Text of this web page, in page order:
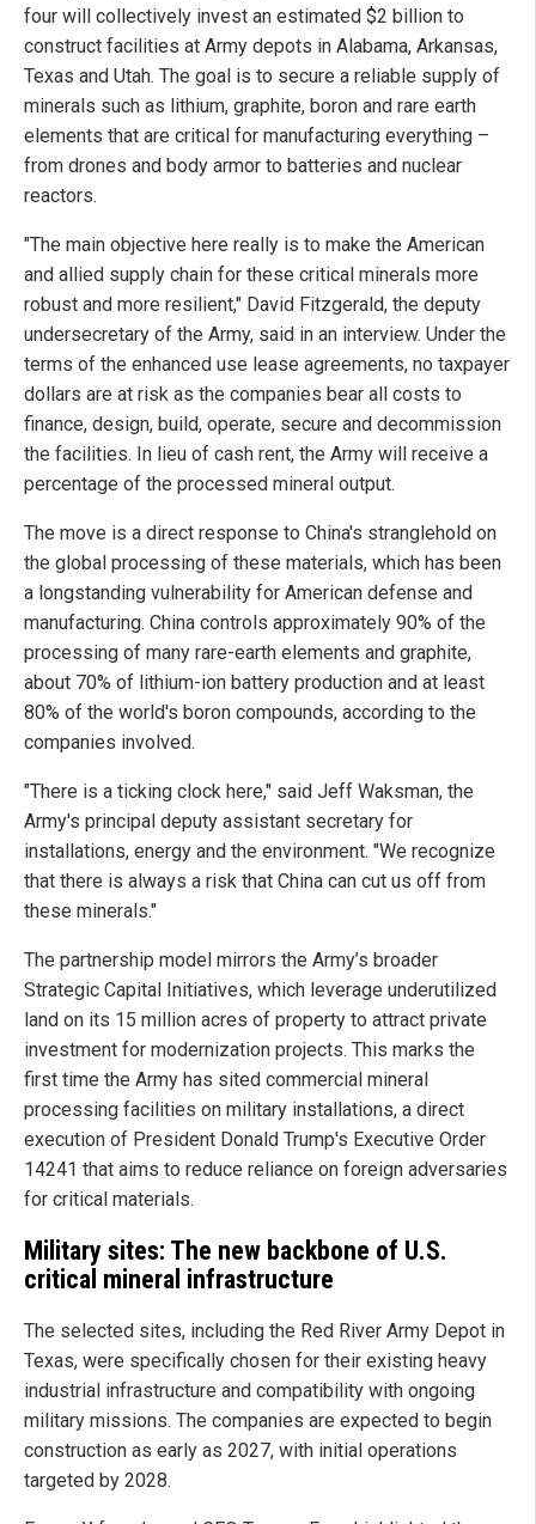
four will collectively invest an estimated $2 billion to
construct facilities at Army depots in Alabama, Arkansas,
Texas and Utah. The goal is to secure a reliable supply of
minerals such as lithium, graphite, boron and rare earth
elements that are critical for manufacturing everything –
from drones and body armor to batteries and nuclear
reactors.
"The main objective here really is to make the American
and allied supply chain for these critical minerals more
robust and more resilient," David Fitzgerald, the deputy
undersecretary of the Army, said in an interview. Under the
terms of the enhanced use lease agreements, no taxpayer
dollars are at risk as the companies bear all costs to
finance, design, build, operate, secure and decommission
the facilities. In lieu of cash rent, the Army will receive a
percentage of the processed mineral output.
The move is a direct response to China's stranglehold on
the global processing of these materials, which has been
a longstanding vulnerability for American defense and
manufacturing. China controls approximately 90% of the
processing of many rare-earth elements and graphite,
about 70% of lithium-ion battery production and at least
80% of the world's boron compounds, according to the
companies involved.
"There is a ticking clock here," said Jeff Waksman, the
Army's principal deputy assistant secretary for
installations, energy and the environment. "We recognize
that there is always a risk that China can cut us off from
these minerals."
The partnership model mirrors the Army’s broader
Strategic Capital Initiatives, which leverage underutilized
land on its 15 million acres of property to attract private
investment for modernization projects. This marks the
first time the Army has sited commercial mineral
processing facilities on military installations, a direct
execution of President Donald Trump's Executive Order
14241 that aims to reduce reliance on foreign adversaries
for critical materials.
Military sites: The new backbone of U.S.
critical mineral infrastructure
The selected sites, including the Red River Army Depot in
Texas, were specifically chosen for their existing heavy
industrial infrastructure and compatibility with ongoing
military missions. The companies are expected to begin
construction as early as 2027, with initial operations
targeted by 2028.